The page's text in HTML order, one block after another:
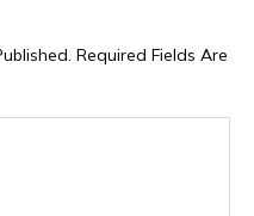
Required Fields Are